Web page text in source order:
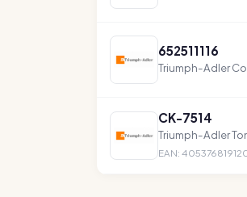
652511116
Triumph-Adler
CK-7514
Triumph-Adler
EAN: